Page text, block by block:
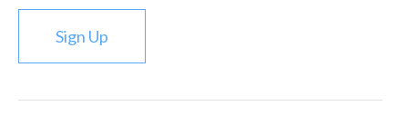
Sign Up